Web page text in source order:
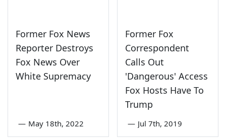
Former Fox News
Reporter Destroys
Fox News Over
White Supremacy
— May 18th, 2022
Former Fox
Correspondent
Calls Out
'Dangerous' Access
Fox Hosts Have To
Trump
— Jul 7th, 2019